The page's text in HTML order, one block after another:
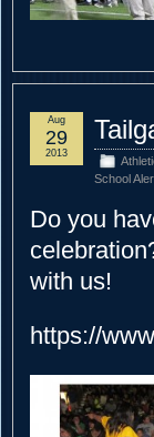
School
Aug
29
2013
Do you
with us!
https://